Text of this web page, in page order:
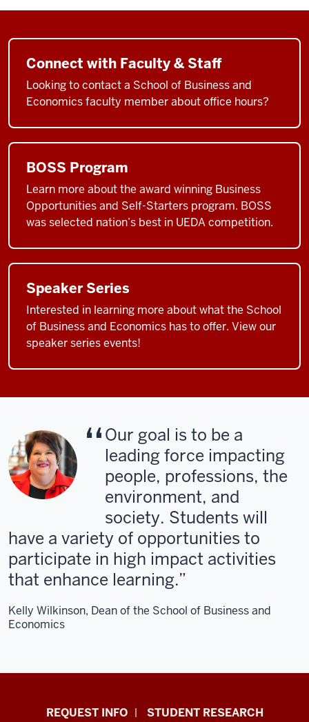
Connect with Faculty & Staff
Looking to contact a School of Business and
Economics faculty member about office hours?
BOSS Program
Learn more about the award winning Business
Opportunities and Self-Starters program. BOSS
was selected nation’s best in UEDA competition.
Speaker Series
Interested in learning more about what the School
of Business and Economics has to offer. View our
speaker series events!
Our goal is to be a
leading force impacting
people, professions, the
environment, and
society. Students will
have a variety of opportunities to
participate in high impact activities
that enhance learning.
Kelly Wilkinson, Dean of the School of Business and
Economics
IndianaREQUEST INFO STUDENT RESEARCH